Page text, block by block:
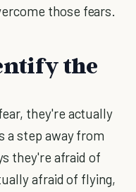
those fears.
the
they're actually
a step away from
they're afraid of
afraid of flying,